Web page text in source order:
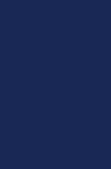
for Takeoff